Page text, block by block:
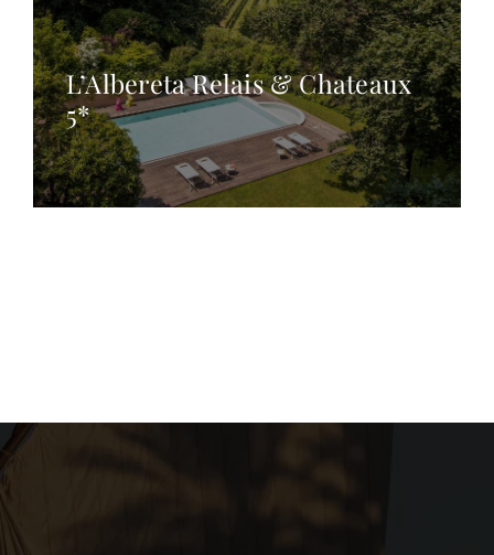
L’Albereta Relais & Chateaux
5*